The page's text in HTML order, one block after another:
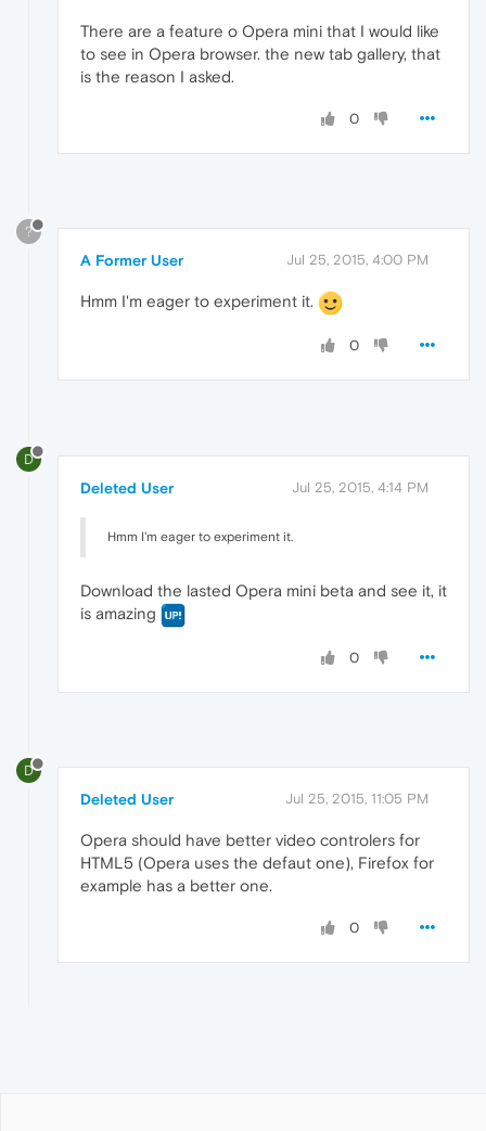
There are a feature o Opera mini that I would like
to see in Opera browser. the new tab gallery, that
is the reason I asked.
0
?
A Former User Jul 25, 2015, 4:00 PM
Hmm I'm eager to experiment it.
0
D
Deleted User Jul 25, 2015, 4:14 PM
Hmm I'm eager to experiment it.
Download the lasted Opera mini beta and see it, it
is amazing
0
D
Deleted User Jul 25, 2015, 11:05 PM
Opera should have better video controlers for
HTML5 (Opera uses the defaut one), Firefox for
example has a better one.
0